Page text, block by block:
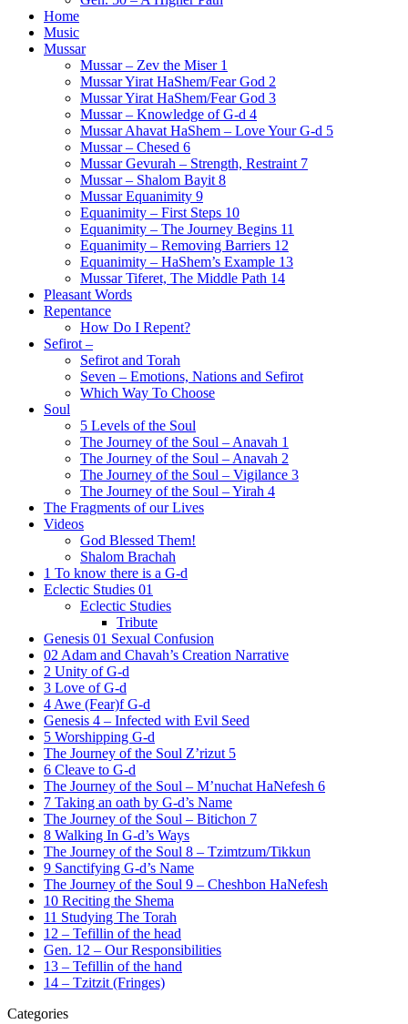
Home
Music
Mussar
Mussar – Zev the Miser 1
Mussar Yirat HaShem/Fear God 2
Mussar Yirat HaShem/Fear God 3
Mussar – Knowledge of G-d 4
Mussar Ahavat HaShem – Love Your G-d 5
Mussar – Chesed 6
Mussar Gevurah – Strength, Restraint 7
Mussar – Shalom Bayit 8
Mussar Equanimity 9
Equanimity – First Steps 10
Equanimity – The Journey Begins 11
Equanimity – Removing Barriers 12
Equanimity – HaShem’s Example 13
Mussar Tiferet, The Middle Path 14
Pleasant Words
Repentance
How Do I Repent?
Sefirot –
Sefirot and Torah
Seven – Emotions, Nations and Sefirot
Which Way To Choose
Soul
5 Levels of the Soul
The Journey of the Soul – Anavah 1
The Journey of the Soul – Anavah 2
The Journey of the Soul – Vigilance 3
The Journey of the Soul – Yirah 4
The Fragments of our Lives
Videos
God Blessed Them!
Shalom Brachah
1 To know there is a G-d
Eclectic Studies 01
Eclectic Studies
Tribute
Genesis 01 Sexual Confusion
02 Adam and Chavah’s Creation Narrative
2 Unity of G-d
3 Love of G-d
4 Awe (Fear)f G-d
Genesis 4 – Infected with Evil Seed
5 Worshipping G-d
The Journey of the Soul Z’rizut 5
6 Cleave to G-d
The Journey of the Soul – M’nuchat HaNefesh 6
7 Taking an oath by G-d’s Name
The Journey of the Soul – Bitichon 7
8 Walking In G-d’s Ways
The Journey of the Soul 8 – Tzimtzum/Tikkun
9 Sanctifying G-d’s Name
The Journey of the Soul 9 – Cheshbon HaNefesh
10 Reciting the Shema
11 Studying The Torah
12 – Tefillin of the head
Gen. 12 – Our Responsibilities
13 – Tefillin of the hand
14 – Tzitzit (Fringes)
Categories